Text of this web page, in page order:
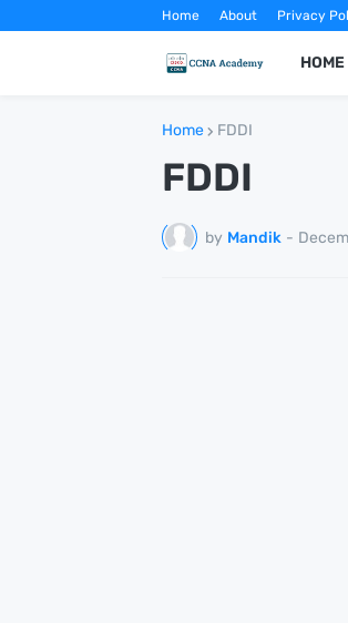
Home About Privacy
HOME
Home FDDI
FDDI
by Mandik -